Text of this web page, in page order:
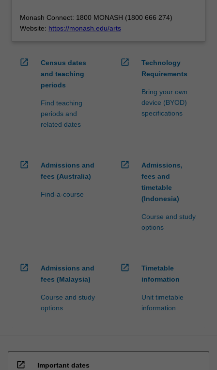
Monash Connect: 1800 MONASH (1800 666 274)
Website: https://monash.edu/arts
open_in_new
Census dates
and teaching
periods
Find teaching
periods and
related dates
open_in_new
Technology
Requirements
Bring your own
device (BYOD)
specifications
open_in_new
Admissions and
fees (Australia)
Find-a-course
open_in_new
Admissions,
fees and
timetable
(Indonesia)
Course and study
options
open_in_new
Admissions and
fees (Malaysia)
Course and study
options
open_in_new
Timetable
information
Unit timetable
information
open_in_new Important dates